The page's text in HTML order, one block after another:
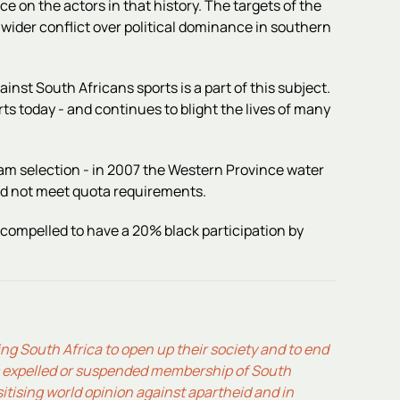
on the actors in that history. The targets of the
conflict over political dominance in southern
South Africans sports is a part of this subject.
today - and continues to blight the lives of many
selection - in 2007 the Western Province water
not meet quota requirements.
to have a 20% black participation by
South Africa to open up their society and to end
or suspended membership of South
world opinion against apartheid and in